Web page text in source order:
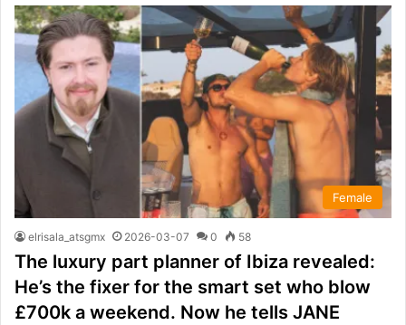
Female
elrisala_atsgmx 2026-03-07 0 58
The luxury part planner of Ibiza revealed:
He’s the fixer for the smart set who blow
£700k a weekend. Now he tells JANE